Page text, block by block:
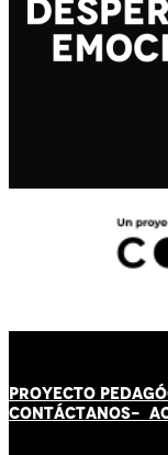
PROYECTO
CONTÁCTANOS-